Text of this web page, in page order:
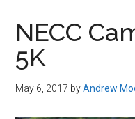
Beverly,
Massachusetts
NECC
5K
May 6, 2017 byAndrew